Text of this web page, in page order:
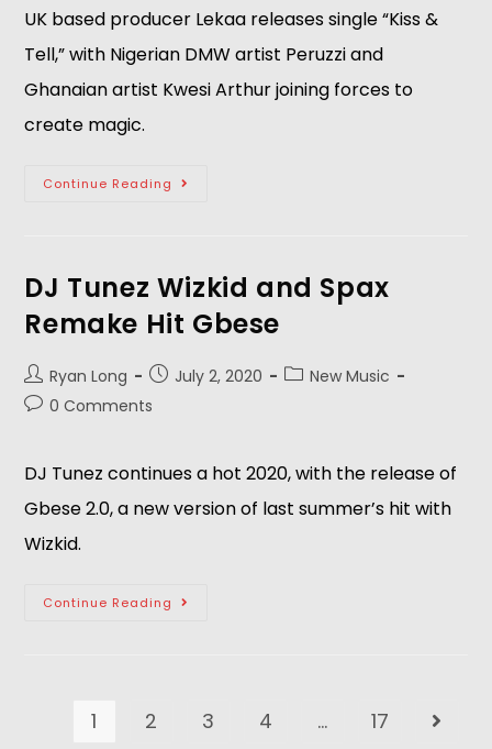
UK based producer Lekaa releases single “Kiss &
Tell,” with Nigerian DMW artist Peruzzi and
Ghanaian artist Kwesi Arthur joining forces to
create magic.
Continue Reading
DJ Tunez Wizkid and Spax
Remake Hit Gbese
Ryan Long July 2, 2020
New Music
0 Comments
DJ Tunez continues a hot 2020, with the release of
Gbese 2.0, a new version of last summer’s hit with
Wizkid.
Continue Reading
1 2 3 4 … 17